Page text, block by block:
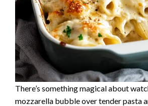
There’s something magical about
mozzarella bubble over tender pasta